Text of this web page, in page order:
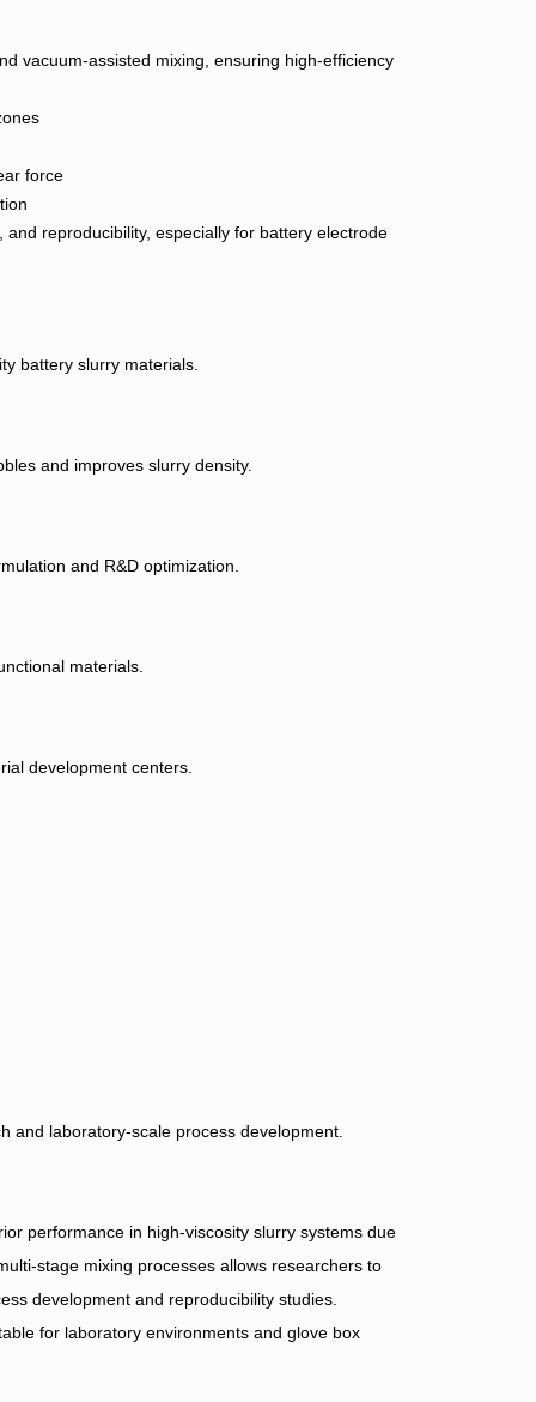
vacuum-assisted mixing, ensuring high-efficiency
force
reproducibility, especially for battery electrode
battery slurry materials.
and improves slurry density.
and R&D optimization.
materials.
development centers.
and laboratory-scale process development.
performance in high-viscosity slurry systems due
stage mixing processes allows researchers to
development and reproducibility studies.
for laboratory environments and glove box